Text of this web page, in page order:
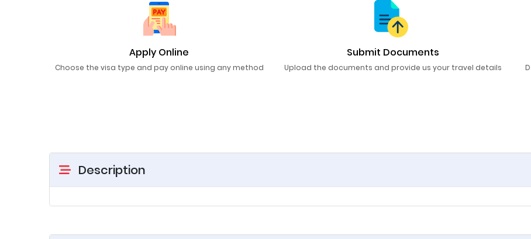
Apply Online
Choose the visa type and pay online using any method
Submit Documents
Upload the documents and provide us your travel details
Description